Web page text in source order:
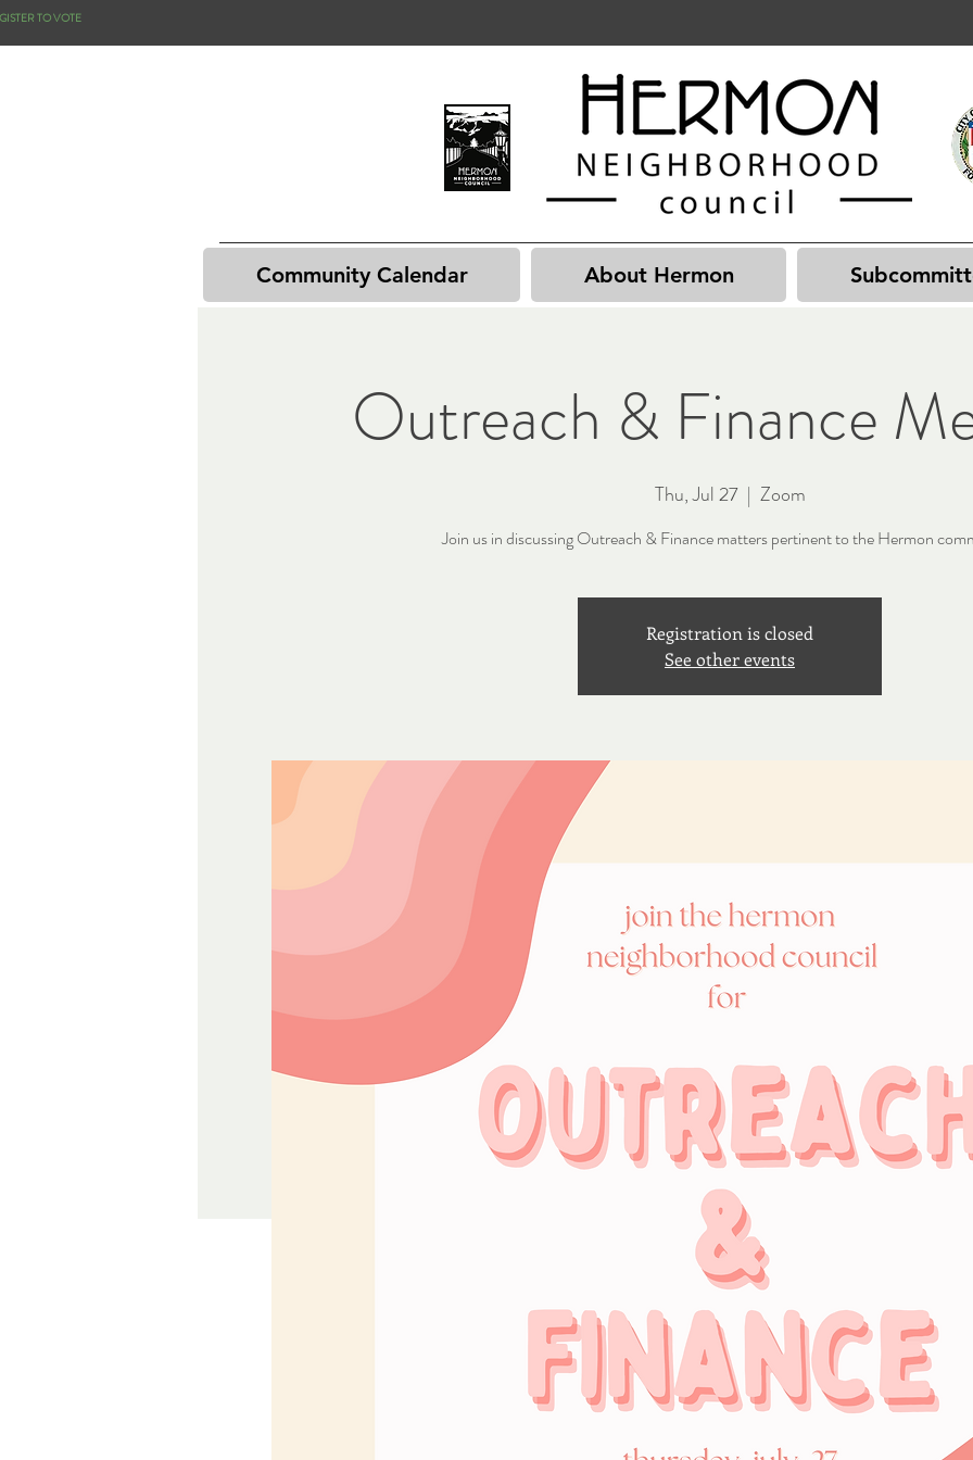
TO VOTE
Community Calendar About Hermon
Outreach & Finance
Thu, Jul 27
  |
Zoom
Join us in discussing Outreach & Finance matters pertinent to the Hermon
Registration is closed
See other events